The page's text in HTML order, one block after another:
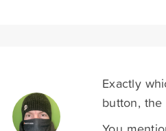
Exactly
button,